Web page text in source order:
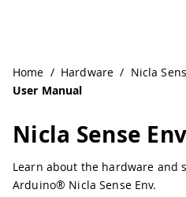
Home / Hardware / Nicla
User Manual
Nicla Sense
Learn about the hardware and
Arduino® Nicla Sense Env.